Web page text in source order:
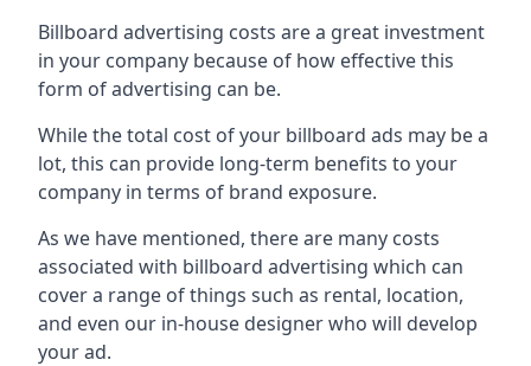
Billboard advertising costs are a great investment
in your company because of how effective this
form of advertising can be.
While the total cost of your billboard ads may be a
lot, this can provide long-term benefits to your
company in terms of brand exposure.
As we have mentioned, there are many costs
associated with billboard advertising which can
cover a range of things such as rental, location,
and even our in-house designer who will develop
your ad.